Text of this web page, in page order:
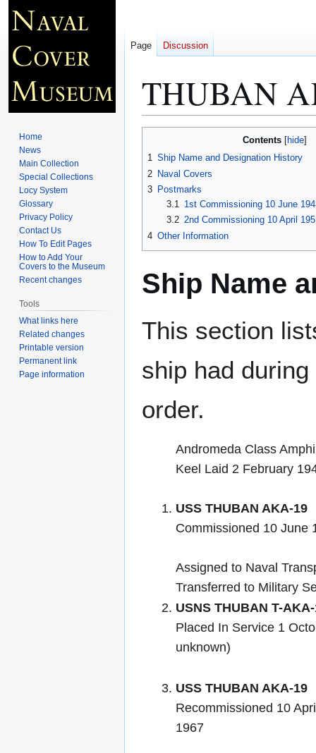
THUBAN
navigation
search
Contents
1 Ship Name and Designation History
2 Naval Covers
3 Postmarks
3.1 1st Commissioning 10 June
3.2 2nd Commissioning 10 April
4 Other Information
Ship Name
This section
ship had
order.
Andromeda Class
Keel Laid 2 February
USS THUBAN AKA-19
Commissioned 10 June
Assigned to Naval
Transferred to Military
USNS THUBAN T-
Placed In Service 1
unknown)
USS THUBAN AKA-19
Recommissioned 10
1967
Page Discussion
Home
News
Main Collection
Special Collections
Locy System
Glossary
Privacy Policy
Contact Us
How To Edit Pages
How to Add Your
Covers to the Museum
Recent changes
Tools
What links here
Related changes
Printable version
Permanent link
Page information